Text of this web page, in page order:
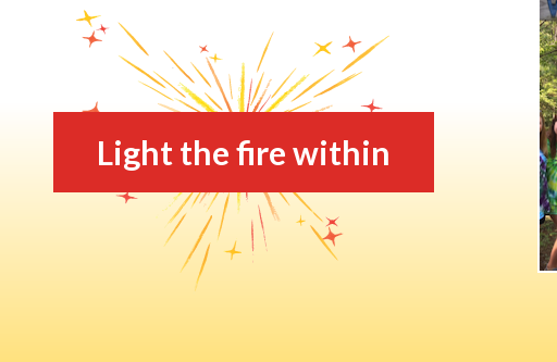
Light the fire within